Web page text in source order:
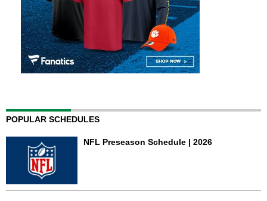
POPULAR SCHEDULES
NFL Preseason Schedule | 2026